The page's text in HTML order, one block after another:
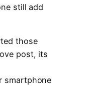
still add
those
post, its
smartphone